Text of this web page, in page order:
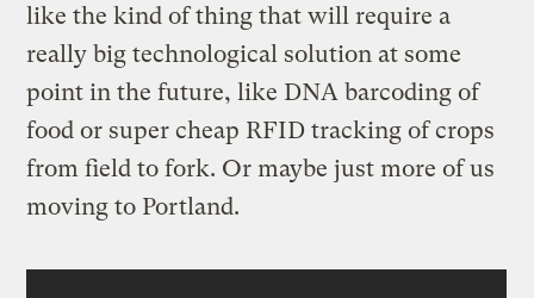
like the kind of thing that will require a
really big technological solution at some
point in the future, like DNA barcoding of
food or super cheap RFID tracking of crops
from field to fork. Or maybe just more of us
moving to Portland.